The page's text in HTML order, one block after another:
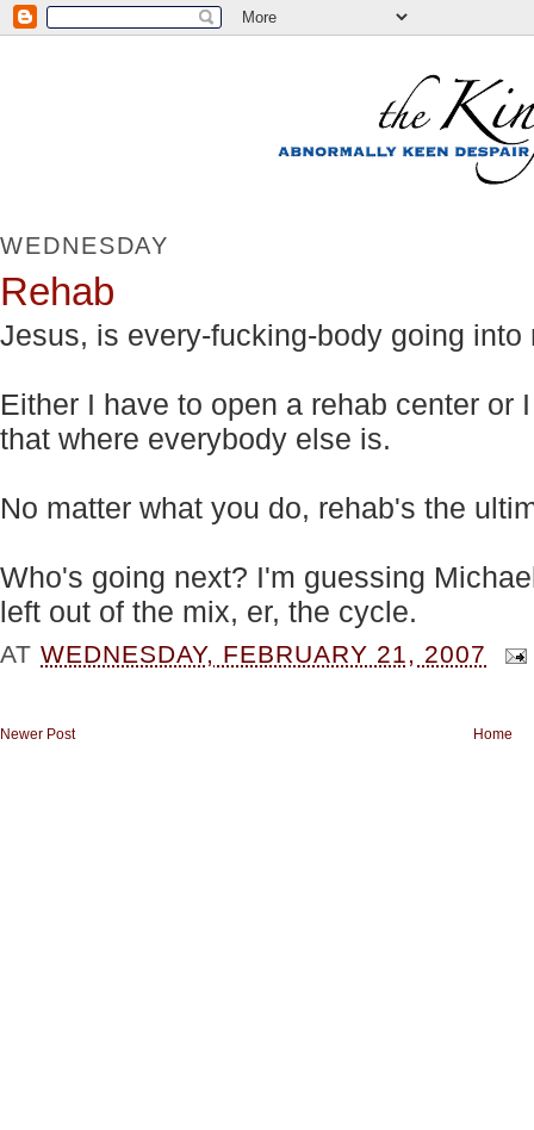
WEDNESDAY
Rehab
Jesus, is every-fucking-body going into
Either I have to open a rehab center or
that where everybody else is.
No matter what you do, rehab's the
Who's going next? I'm guessing
left out of the mix, er, the cycle.
ATWEDNESDAY, FEBRUARY 21, 2007
Newer Post Home